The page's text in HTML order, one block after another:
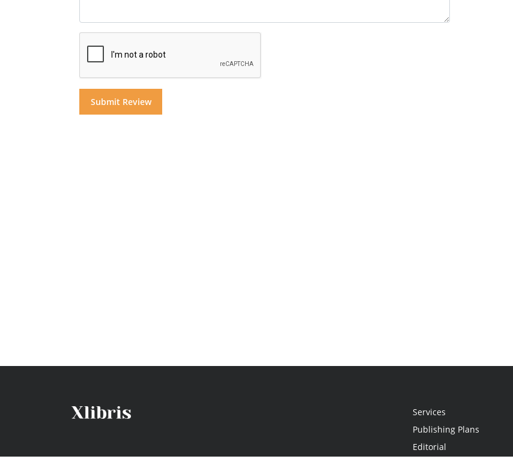
Services
Publishing Plans
Editorial